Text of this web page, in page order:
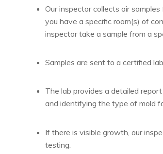
Our inspector collects air
you have a specific room(s) of
inspector take a sample from a
Samples are sent to a certified
The lab provides a detailed
and identifying the type of mold
If there is visible growth, our
testing.